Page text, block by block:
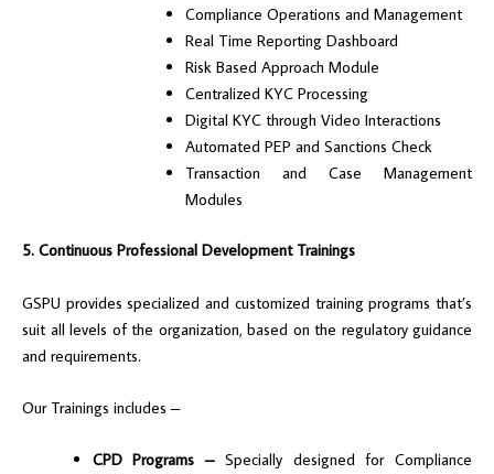
Compliance Operations and Management
Real Time Reporting Dashboard
Risk Based Approach Module
Centralized KYC Processing
Digital KYC through Video Interactions
Automated PEP and Sanctions Check
Transaction and Case Management
Modules
5. Continuous Professional Development Trainings
GSPU provides specialized and customized training programs that’s
suit all levels of the organization, based on the regulatory guidance
and requirements.
Our Trainings includes –
CPD Programs – Specially designed for Compliance